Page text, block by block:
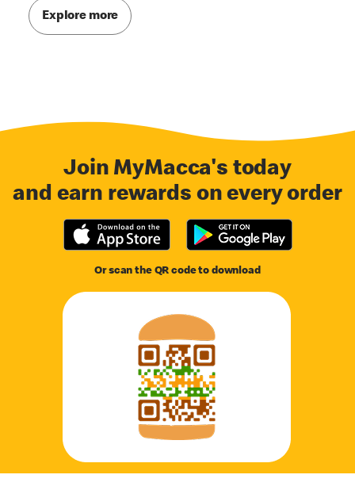
Explore more
Join MyMacca's today
and earn rewards on every order
Or scan the QR code to download